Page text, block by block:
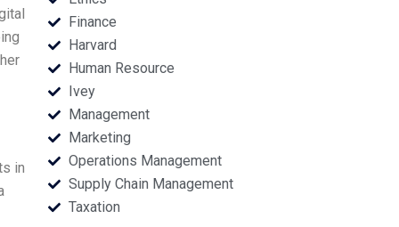
in
Finance
Harvard
Human Resource
Ivey
Management
Marketing
Operations Management
Supply Chain Management
Taxation